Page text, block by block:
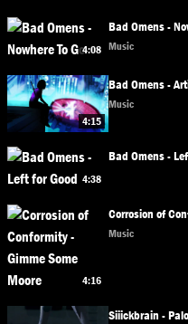
4:08
Bad Omens -
Music
4:15
Bad Omens -
Music
4:38
Bad Omens -
4:16
Corrosion of
Music
Siiickbrain -